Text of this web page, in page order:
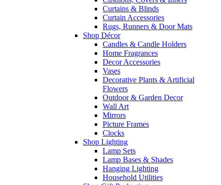
Curtains & Blinds
Curtain Accessories
Rugs, Runners & Door Mats
Shop Décor
Candles & Candle Holders
Home Fragrances
Decor Accessories
Vases
Decorative Plants & Artificial
Flowers
Outdoor & Garden Decor
Wall Art
Mirrors
Picture Frames
Clocks
Shop Lighting
Lamp Sets
Lamp Bases & Shades
Hanging Lighting
Household Utilities